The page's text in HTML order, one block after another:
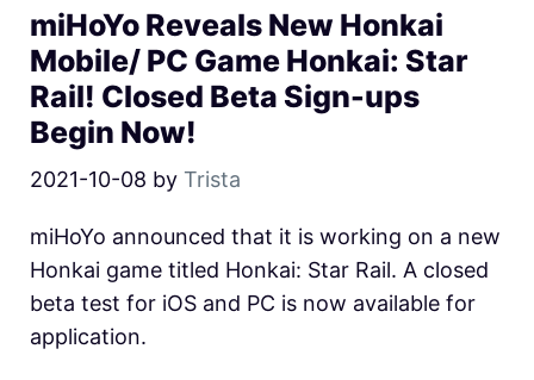
miHoYo Reveals New Honkai
Mobile/ PC Game Honkai: Star
Rail! Closed Beta Sign-ups
Begin Now!
2021-10-08 by Trista
miHoYo announced that it is working on a new
Honkai game titled Honkai: Star Rail. A closed
beta test for iOS and PC is now available for
application.